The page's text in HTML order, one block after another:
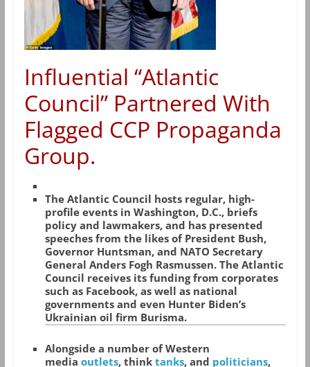
Influential “Atlantic
Council” Partnered With
Flagged CCP Propaganda
Group.
The Atlantic Council hosts regular, high-
profile events in Washington, D.C., briefs
policy and lawmakers, and has presented
speeches from the likes of President Bush,
Governor Huntsman, and NATO Secretary
General Anders Fogh Rasmussen. The Atlantic
Council receives its funding from corporates
such as Facebook, as well as national
governments and even Hunter Biden’s
Ukrainian oil firm Burisma.
Alongside a number of Western
media outlets, think tanks, and politicians,